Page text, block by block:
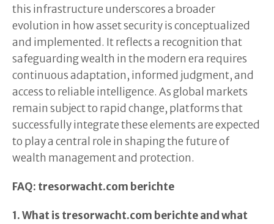
this infrastructure underscores a broader
evolution in how asset security is conceptualized
and implemented. It reflects a recognition that
safeguarding wealth in the modern era requires
continuous adaptation, informed judgment, and
access to reliable intelligence. As global markets
remain subject to rapid change, platforms that
successfully integrate these elements are expected
to play a central role in shaping the future of
wealth management and protection.
FAQ: tresorwacht.com berichte
1. What is tresorwacht.com berichte and what